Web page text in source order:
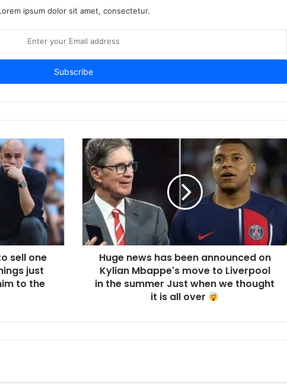
ipsum dolor sit amet, consectetur.
sell one
just
to the
Huge news has been announced on
Kylian Mbappe's move to Liverpool
in the summer Just when we thought
it is all over